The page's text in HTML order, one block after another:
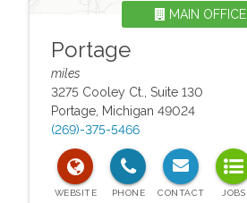
Portage
MAIN OFFICE
miles
3275 Cooley Ct., Suite 130
Portage, Michigan 49024
(269)-375-5466